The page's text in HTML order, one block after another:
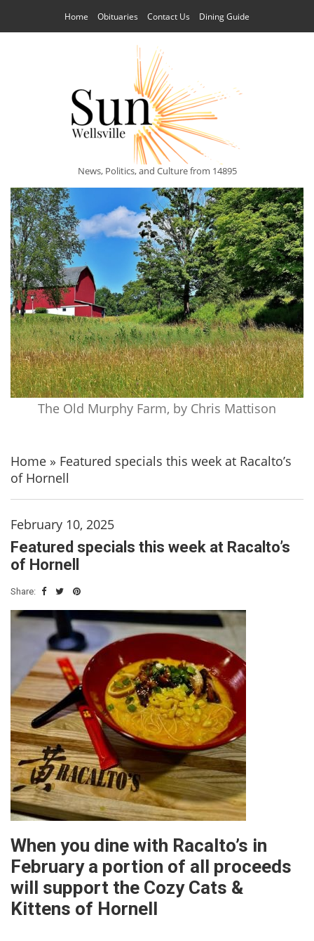
Home Obituaries Contact Us Dining Guide
News, Politics, and Culture from 14895
The Old Murphy Farm, by Chris Mattison
Home » Featured specials this week at Racalto’s
of Hornell
February 10, 2025
Featured specials this week at Racalto’s
of Hornell
Share:
When you dine with Racalto’s in
February a portion of all proceeds
will support the Cozy Cats &
Kittens of Hornell